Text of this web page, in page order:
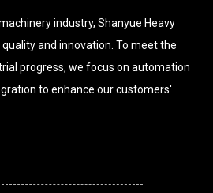
industry, Shanyue Heavy
and innovation. To meet the
progress, we focus on automation
to enhance our customers'